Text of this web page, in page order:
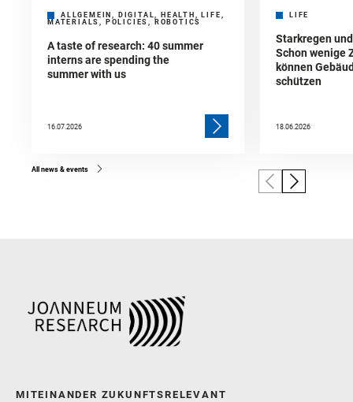
ALLGEMEIN, DIGITAL, HEALTH, LIFE,
MATERIALS, POLICIES, ROBOTICS
A taste of research: 40 summer
interns are spending the
summer with us
16.07.2026
LIFE
Starkregen
Schon wenige
können
schützen
18.06.2026
All news & events
MITEINANDER ZUKUNFTSRELEVANT